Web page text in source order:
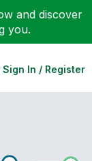
and discover
you.
Sign In / Register